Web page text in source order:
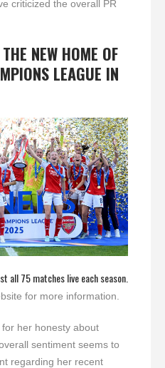
criticized the overall PR
NEW HOME OF
LEAGUE IN
all 75 matches live each season.
for more information.
her honesty about
sentiment seems to
regarding her recent